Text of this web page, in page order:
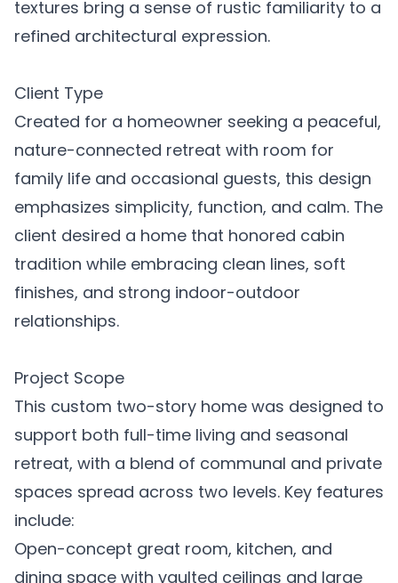
textures bring a sense of rustic familiarity to a
refined architectural expression.
Client Type
Created for a homeowner seeking a peaceful,
nature-connected retreat with room for
family life and occasional guests, this design
emphasizes simplicity, function, and calm. The
client desired a home that honored cabin
tradition while embracing clean lines, soft
finishes, and strong indoor-outdoor
relationships.
Project Scope
This custom two-story home was designed to
support both full-time living and seasonal
retreat, with a blend of communal and private
spaces spread across two levels. Key features
include:
Open-concept great room, kitchen, and
dining space with vaulted ceilings and large